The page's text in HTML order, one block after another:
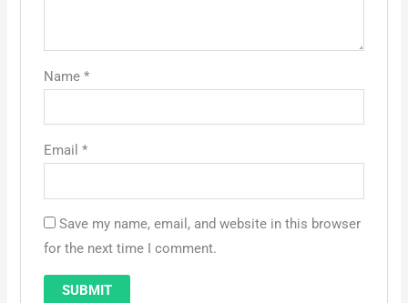
Name *
Email *
Save my name, email, and website in this browser
for the next time I comment.